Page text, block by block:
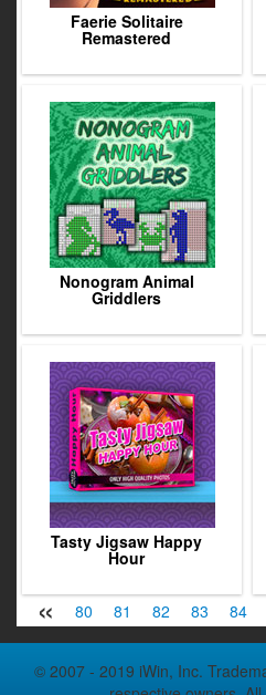
Faerie Solitaire
Remastered
Nonogram Animal
Griddlers
Tasty Jigsaw Happy
Hour
«
79 80 81 82 83 84
© 2007 - 2019 iWin, Inc.